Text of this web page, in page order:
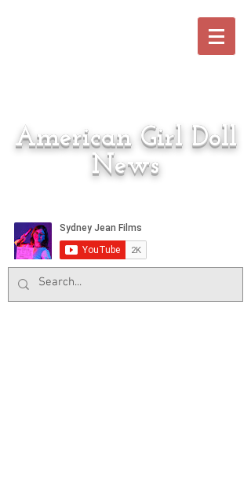
American Girl Doll
News